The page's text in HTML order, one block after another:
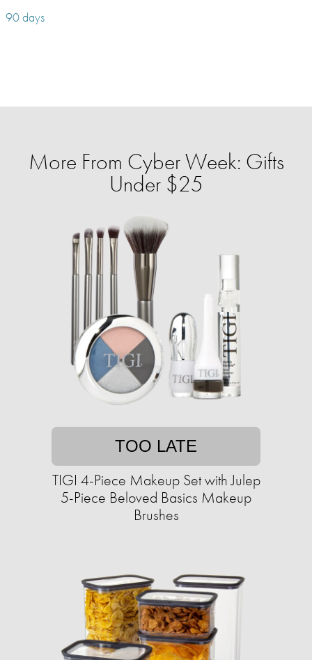
90 days
More From Cyber Week: Gifts
Under $25
TOO LATE
TIGI 4-Piece Makeup Set with Julep
5-Piece Beloved Basics Makeup
Brushes